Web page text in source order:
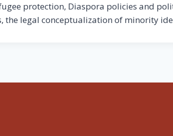
protection, Diaspora policies and
the legal conceptualization of minority